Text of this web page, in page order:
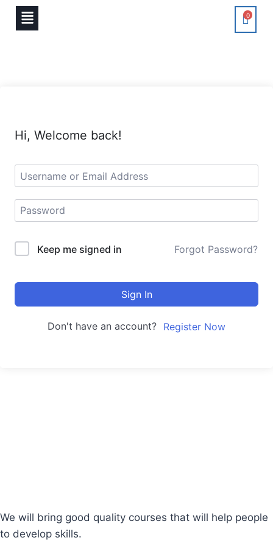
0
Hi, Welcome back!
Keep me signed in Forgot Password?
Sign In
Don't have an account? Register Now
We will bring good quality courses that will help people
to develop skills.